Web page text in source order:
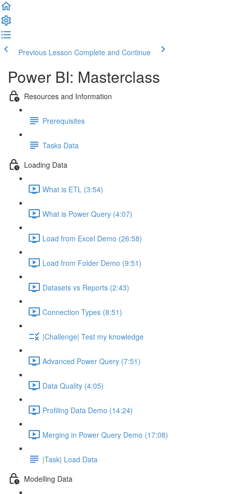
Previous Lesson Complete and Continue
Power BI: Masterclass
Resources and Information
Prerequisites
Tasks Data
Loading Data
What is ETL (3:54)
What is Power Query (4:07)
Load from Excel Demo (26:58)
Load from Folder Demo (9:51)
Datasets vs Reports (2:43)
Connection Types (8:51)
|Challenge| Test my knowledge
Advanced Power Query (7:51)
Data Quality (4:05)
Profiling Data Demo (14:24)
Merging in Power Query Demo (17:08)
|Task| Load Data
Modelling Data